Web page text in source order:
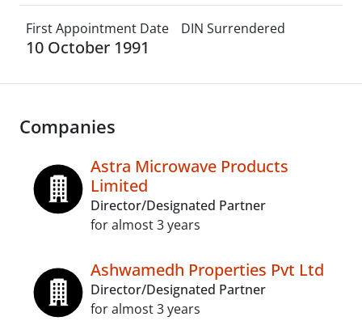
First Appointment Date
10 October 1991
DIN Surrendered
Companies
Astra Microwave Products
Limited
Director/Designated Partner
for almost 3 years
Ashwamedh Properties Pvt Ltd
Director/Designated Partner
for almost 3 years